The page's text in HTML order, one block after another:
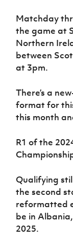
Matchday
the game at
Northern
between
at 3pm.
There’s a
format for
this month
R1 of the
Qualifying
the second
reformatted
be in
2025.